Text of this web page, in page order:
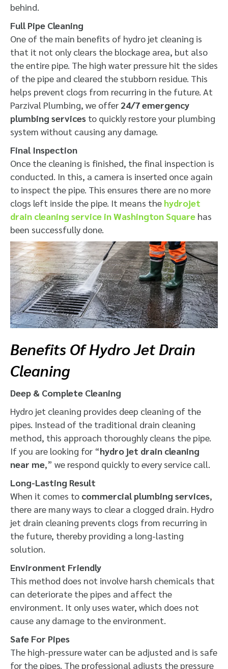
behind.
Full Pipe Cleaning
One of the main benefits of hydro jet cleaning is
that it not only clears the blockage area, but also
the entire pipe. The high water pressure hit the sides
of the pipe and cleared the stubborn residue. This
helps prevent clogs from recurring in the future. At
Parzival Plumbing, we offer 24/7 emergency
plumbing services to quickly restore your plumbing
system without causing any damage.
Final Inspection
Once the cleaning is finished, the final inspection is
conducted. In this, a camera is inserted once again
to inspect the pipe. This ensures there are no more
clogs left inside the pipe. It means the hydrojet
drain cleaning service in Washington Square has
been successfully done.
Benefits Of Hydro Jet Drain
Cleaning
Deep & Complete Cleaning
Hydro jet cleaning provides deep cleaning of the
pipes. Instead of the traditional drain cleaning
method, this approach thoroughly cleans the pipe.
If you are looking for “hydro jet drain cleaning
near me ,” we respond quickly to every service call.
Long-Lasting Result
When it comes to commercial plumbing services
there are many ways to clear a clogged drain. Hydro
jet drain cleaning prevents clogs from recurring in
the future, thereby providing a long-lasting
solution.
Environment Friendly
This method does not involve harsh chemicals that
can deteriorate the pipes and affect the
environment. It only uses water, which does not
cause any damage to the environment.
Safe For Pipes
The high-pressure water can be adjusted and is safe
for the pipes. The professional adjusts the pressure